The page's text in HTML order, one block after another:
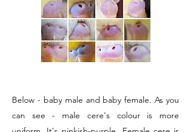
Below - baby male and baby female. As you
can see - male cere's colour is more